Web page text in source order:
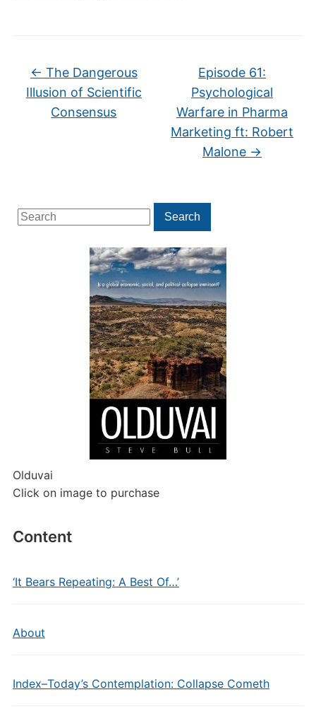
Search
for:
Search
Olduvai
Click on image to purchase
Content
‘It Bears Repeating: A Best Of…’
About
Index–Today’s Contemplation: Collapse Cometh
← The Dangerous
Illusion of Scientific
Consensus
Episode 61:
Psychological
Warfare in Pharma
Marketing ft: Robert
Malone →